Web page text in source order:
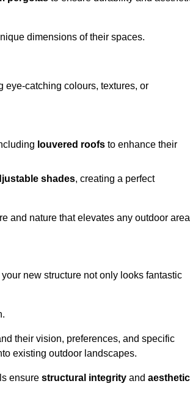
dimensions of their spaces.
eye-catching colours, textures, or
louvered roofs to enhance their
shades, creating a perfect
and nature that elevates any outdoor
new structure not only looks fantastic
their vision, preferences, and specific
existing outdoor landscapes.
ensure structural integrity and aesthetic